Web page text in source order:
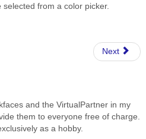
from a color picker.
Next
and the VirtualPartner in my
them to everyone free of charge.
as a hobby.